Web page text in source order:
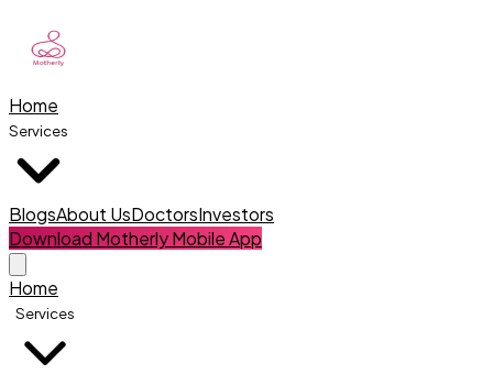
Home
Services
BlogsAbout UsDoctorsInvestors
Download Motherly Mobile App
Home
Services